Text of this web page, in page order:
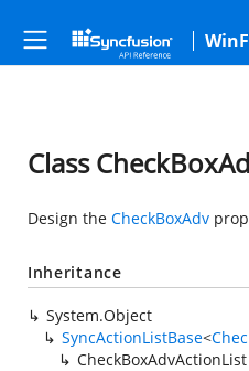
Class
Design the CheckBoxAdv
Inheritance
System.Object
SyncActionListBase<
CheckBoxAdvActionList